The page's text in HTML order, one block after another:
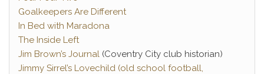
Goalkeepers Are Different
In Bed with Maradona
The Inside Left
Jim Brown’s Journal (Coventry City club historian)
Jimmy Sirrel’s Lovechild (old school football,